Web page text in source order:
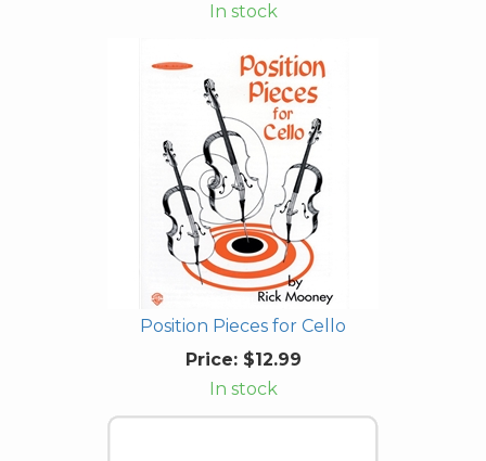
In stock
Position Pieces for Cello
Price:$12.99
In stock